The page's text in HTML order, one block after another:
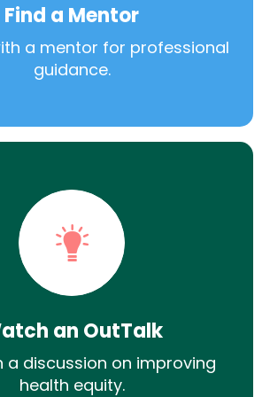
Find a Mentor
a mentor for professional
guidance.
an OutTalk
a discussion on improving
health equity.